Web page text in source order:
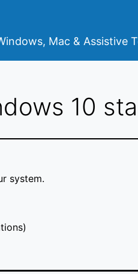
Mac & Assistive
10
system.